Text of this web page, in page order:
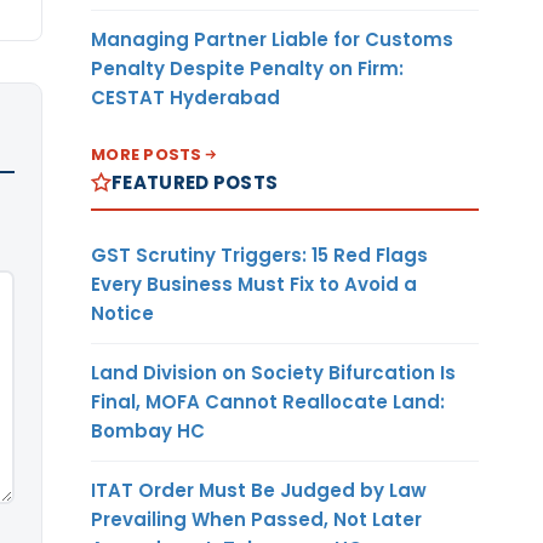
Managing Partner Liable for Customs
Penalty Despite Penalty on Firm:
CESTAT Hyderabad
MORE POSTS
FEATURED POSTS
GST Scrutiny Triggers: 15 Red Flags
Every Business Must Fix to Avoid a
Notice
Land Division on Society Bifurcation Is
Final, MOFA Cannot Reallocate Land:
Bombay HC
ITAT Order Must Be Judged by Law
Prevailing When Passed, Not Later